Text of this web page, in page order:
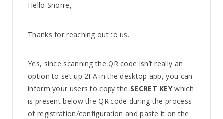
Hello Snorre,
Thanks for reaching out to us.
Yes, since scanning the QR code isn’t really an
option to set up 2FA in the desktop app, you can
inform your users to copy the SECRET KEYwhich
is present below the QR code during the process
of registration/configuration and paste it on the